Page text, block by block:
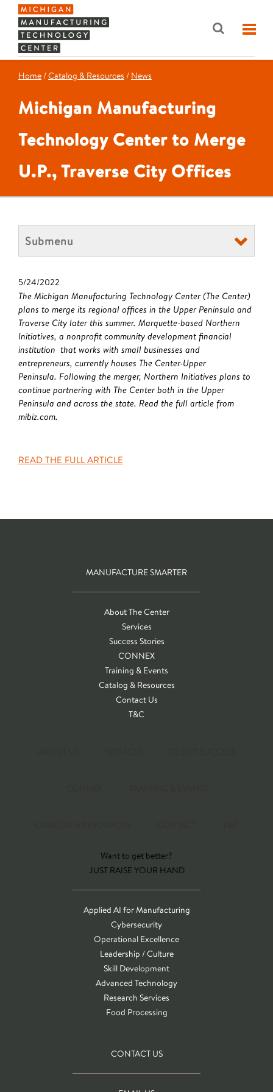
Home /Catalog & Resources / News
Michigan Manufacturing
Technology Center to Merge
U.P., Traverse City Offices
Submenu
5/24/2022
The Michigan Manufacturing Technology Center (The Center)
plans to merge its regional offices in the Upper Peninsula and
Traverse City later this summer. Marquette-based Northern
Initiatives, a nonprofit community development financial
institution that works with small businesses and
entrepreneurs, currently houses The Center-Upper
Peninsula. Following the merger, Northern Initiatives plans to
continue partnering with The Center both in the Upper
Peninsula and across the state. Read the full article from
mibiz.com.
READ THE FULL ARTICLE
MANUFACTURE SMARTER
About The Center
Services
Success Stories
CONNEX
Training & Events
Catalog & Resources
Contact Us
T&C
Want to get better?
JUST RAISE YOUR HAND
Applied AI for Manufacturing
Cybersecurity
Operational Excellence
Leadership / Culture
Skill Development
Advanced Technology
Research Services
Food Processing
CONTACT US